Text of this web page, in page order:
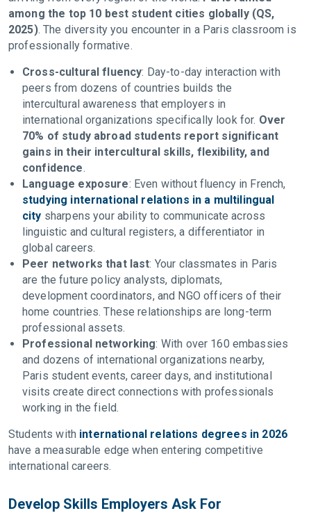
among the top 10 best student cities globally (QS,
2025). The diversity you encounter in a Paris classroom is
professionally formative.
Cross-cultural fluency: Day-to-day interaction with
peers from dozens of countries builds the
intercultural awareness that employers in
international organizations specifically look for. Over
70% of study abroad students report significant
gains in their intercultural skills, flexibility, and
confidence.
Language exposure: Even without fluency in French,
studying international relations in a multilingual
city sharpens your ability to communicate across
linguistic and cultural registers, a differentiator in
global careers.
Peer networks that last: Your classmates in Paris
are the future policy analysts, diplomats,
development coordinators, and NGO officers of their
home countries. These relationships are long-term
professional assets.
Professional networking: With over 160 embassies
and dozens of international organizations nearby,
Paris student events, career days, and institutional
visits create direct connections with professionals
working in the field.
Students with international relations degrees in 2026
have a measurable edge when entering competitive
international careers.
Develop Skills Employers Ask For